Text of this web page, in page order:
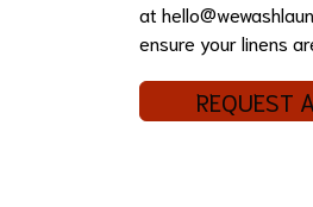
at
ensure your linens
REQUEST